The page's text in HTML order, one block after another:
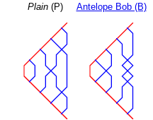
Plain(P) Antelope Bob (B)